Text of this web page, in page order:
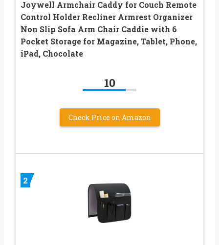
Joywell Armchair Caddy for Couch Remote
Control Holder Recliner Armrest Organizer
Non Slip Sofa Arm Chair Caddie with 6
Pocket Storage for Magazine, Tablet, Phone,
iPad, Chocolate
10
Check Price on Amazon
2